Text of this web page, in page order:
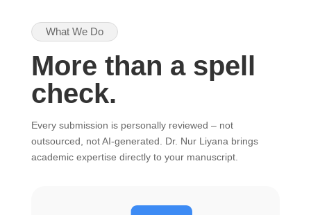
What We Do
More than a spell
check.
Every submission is personally reviewed – not
outsourced, not AI-generated. Dr. Nur Liyana brings
academic expertise directly to your manuscript.